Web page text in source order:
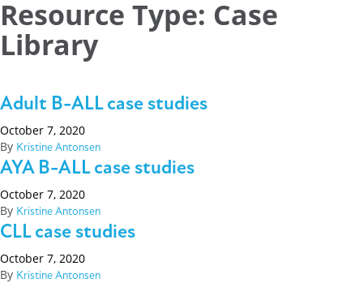
Resource Type: Case
Library
Adult B-ALL case studies
October 7, 2020
By Kristine Antonsen
AYA B-ALL case studies
October 7, 2020
By Kristine Antonsen
CLL case studies
October 7, 2020
By Kristine Antonsen